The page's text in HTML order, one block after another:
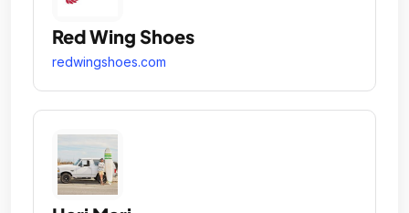
Red Wing Shoes
redwingshoes.com